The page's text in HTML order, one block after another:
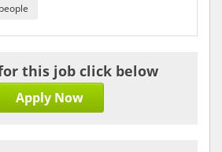
this job click below
Apply Now